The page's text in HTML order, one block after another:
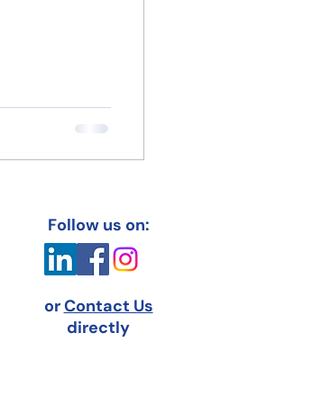
Follow us on:
orContact Us
directly